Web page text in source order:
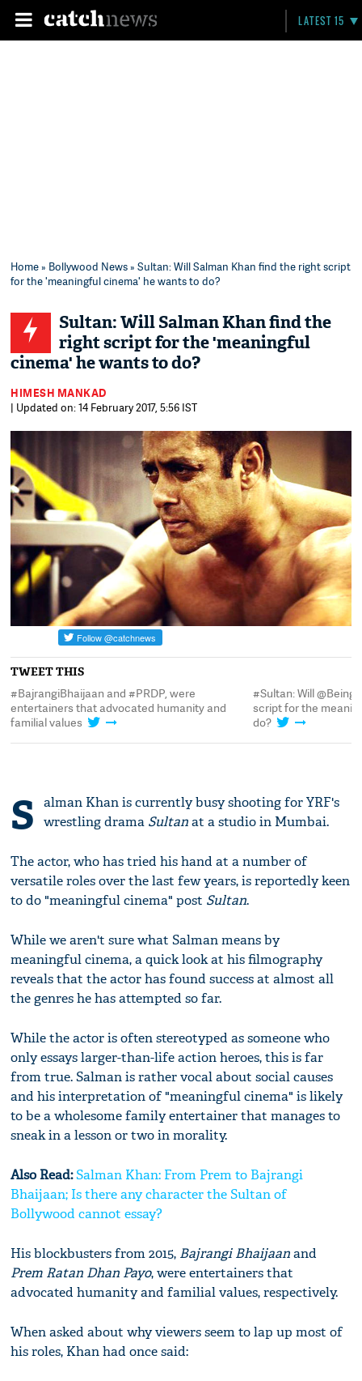
LATEST 15
Home» Bollywood News» Sultan: Will Salman Khan find the right script
for the 'meaningful cinema' he wants to do?
Sultan: Will Salman Khan find the
right script for the 'meaningful
cinema' he wants to do?
HIMESH MANKAD
| Updated on: 14 February 2017, 5:56 IST
TWEET THIS
#BajrangiBhaijaan and #PRDP, were
entertainers that advocated humanity and
familial values
#Sultan: Will
script for the
do?
S
alman Khan is currently busy shooting for YRF's
wrestling drama Sultanat a studio in Mumbai.
The actor, who has tried his hand at a number of
versatile roles over the last few years, is reportedly keen
to do "meaningful cinema" post Sultan.
While we aren't sure what Salman means by
meaningful cinema, a quick look at his filmography
reveals that the actor has found success at almost all
the genres he has attempted so far.
While the actor is often stereotyped as someone who
only essays larger-than-life action heroes, this is far
from true. Salman is rather vocal about social causes
and his interpretation of "meaningful cinema" is likely
to be a wholesome family entertainer that manages to
sneak in a lesson or two in morality.
Also Read:Salman Khan: From Prem to Bajrangi
Bhaijaan; Is there any character the Sultan of
Bollywood cannot essay?
His blockbusters from 2015, Bajrangi Bhaijaanand
Prem Ratan Dhan Payo, were entertainers that
advocated humanity and familial values, respectively.
When asked about why viewers seem to lap up most of
his roles, Khan had once said: